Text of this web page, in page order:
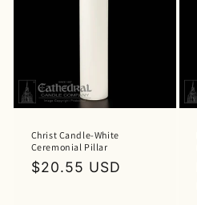
Christ Candle-White
Ceremonial Pillar
Regular
$20.55 USD